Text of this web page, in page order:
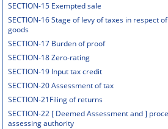
SECTION-15 Exempted sale
SECTION-16 Stage of levy of taxes in respect
goods
SECTION-17 Burden of proof
SECTION-18 Zero-rating
SECTION-19 Input tax credit
SECTION-20 Assessment of tax
SECTION-21Filing of returns
SECTION-22 [ Deemed Assessment and ]
assessing authority